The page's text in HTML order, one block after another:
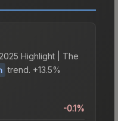
Highlight | The
trend. +13.5%
-0.1%